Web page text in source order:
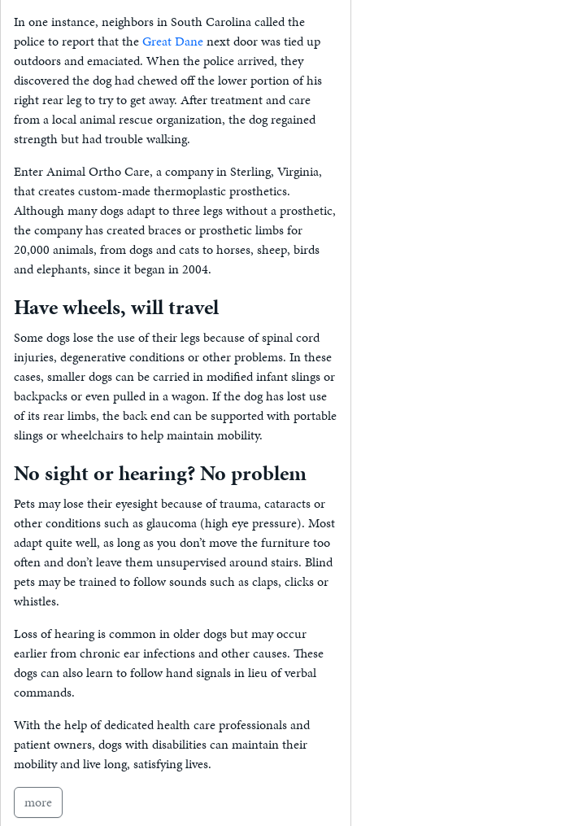
In one instance, neighbors in South Carolina called the
police to report that theGreat Danenext door was tied up
outdoors and emaciated. When the police arrived, they
discovered the dog had chewed off the lower portion of his
right rear leg to try to get away. After treatment and care
from a local animal rescue organization, the dog regained
strength but had trouble walking.
Enter Animal Ortho Care, a company in Sterling, Virginia,
that creates custom-made thermoplastic prosthetics.
Although many dogs adapt to three legs without a prosthetic,
the company has created braces or prosthetic limbs for
20,000 animals, from dogs and cats to horses, sheep, birds
and elephants, since it began in 2004.
Have wheels, will travel
Some dogs lose the use of their legs because of spinal cord
injuries, degenerative conditions or other problems. In these
cases, smaller dogs can be carried in modified infant slings or
backpacks or even pulled in a wagon. If the dog has lost use
of its rear limbs, the back end can be supported with portable
slings or wheelchairs to help maintain mobility.
No sight or hearing? No problem
Pets may lose their eyesight because of trauma, cataracts or
other conditions such as glaucoma (high eye pressure). Most
adapt quite well, as long as you don’t move the furniture too
often and don’t leave them unsupervised around stairs. Blind
pets may be trained to follow sounds such as claps, clicks or
whistles.
Loss of hearing is common in older dogs but may occur
earlier from chronic ear infections and other causes. These
dogs can also learn to follow hand signals in lieu of verbal
commands.
With the help of dedicated health care professionals and
patient owners, dogs with disabilities can maintain their
mobility and live long, satisfying lives.
more